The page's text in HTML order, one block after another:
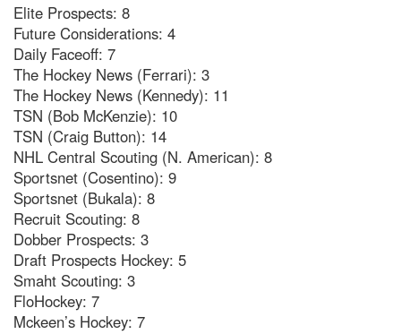
Elite Prospects: 8
Future Considerations: 4
Daily Faceoff: 7
The Hockey News (Ferrari): 3
The Hockey News (Kennedy): 11
TSN (Bob McKenzie): 10
TSN (Craig Button): 14
NHL Central Scouting (N. American): 8
Sportsnet (Cosentino): 9
Sportsnet (Bukala): 8
Recruit Scouting: 8
Dobber Prospects: 3
Draft Prospects Hockey: 5
Smaht Scouting: 3
FloHockey: 7
Mckeen’s Hockey: 7